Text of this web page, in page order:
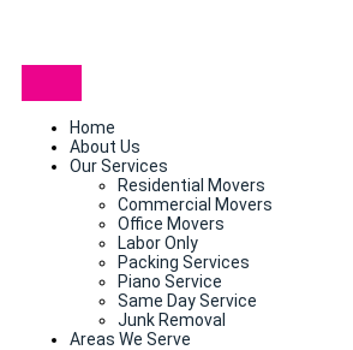
Home
About Us
Our Services
Residential Movers
Commercial Movers
Office Movers
Labor Only
Packing Services
Piano Service
Same Day Service
Junk Removal
Areas We Serve